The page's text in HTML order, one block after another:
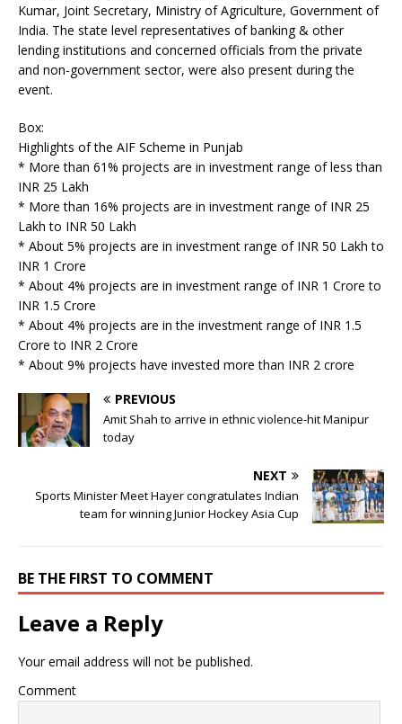
Kumar, Joint Secretary, Ministry of Agriculture, Government of
India. The state level representatives of banking & other
lending institutions and concerned officials from the private
and non-government sector, were also present during the
event.
Box:
Highlights of the AIF Scheme in Punjab
* More than 61% projects are in investment range of less than
INR 25 Lakh
* More than 16% projects are in investment range of INR 25
Lakh to INR 50 Lakh
* About 5% projects are in investment range of INR 50 Lakh to
INR 1 Crore
* About 4% projects are in investment range of INR 1 Crore to
INR 1.5 Crore
* About 4% projects are in the investment range of INR 1.5
Crore to INR 2 Crore
* About 9% projects have invested more than INR 2 crore
PREVIOUS
Amit Shah to arrive in ethnic violence-hit Manipur
today
NEXT
Sports Minister Meet Hayer congratulates Indian
team for winning Junior Hockey Asia Cup
BE THE FIRST TO COMMENT
Leave a Reply
Your email address will not be published.
Comment